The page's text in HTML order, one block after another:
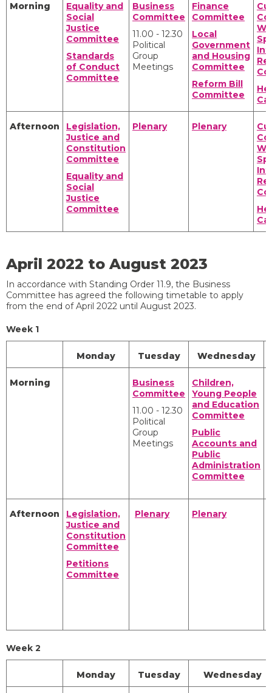
Morning
Equality and
Social
Justice
Committee
Standards
of Conduct
Committee
Business
Committee
11.00 - 12.30
Political
Group
Meetings
Finance
Committee
Local
Government
and Housing
Committee
Reform Bill
Committee
Afternoon
Legislation,
Justice and
Constitution
Committee
Equality and
Social
Justice
Committee
Plenary Plenary
April 2022 to August 2023
In accordance with Standing Order 11.9, the Business
Committee has agreed the following timetable to apply
from the end of April 2022 until August 2023.
Week 1
Monday Tuesday Wednesday
Morning
Business
Committee
11.00 - 12.30
Political
Group
Meetings
Children,
Young People
and Education
Committee
Public
Accounts and
Public
Administration
Committee
Afternoon
Legislation,
Justice and
Constitution
Committee
Petitions
Committee
Plenary Plenary
Week 2
Monday Tuesday Wednesday